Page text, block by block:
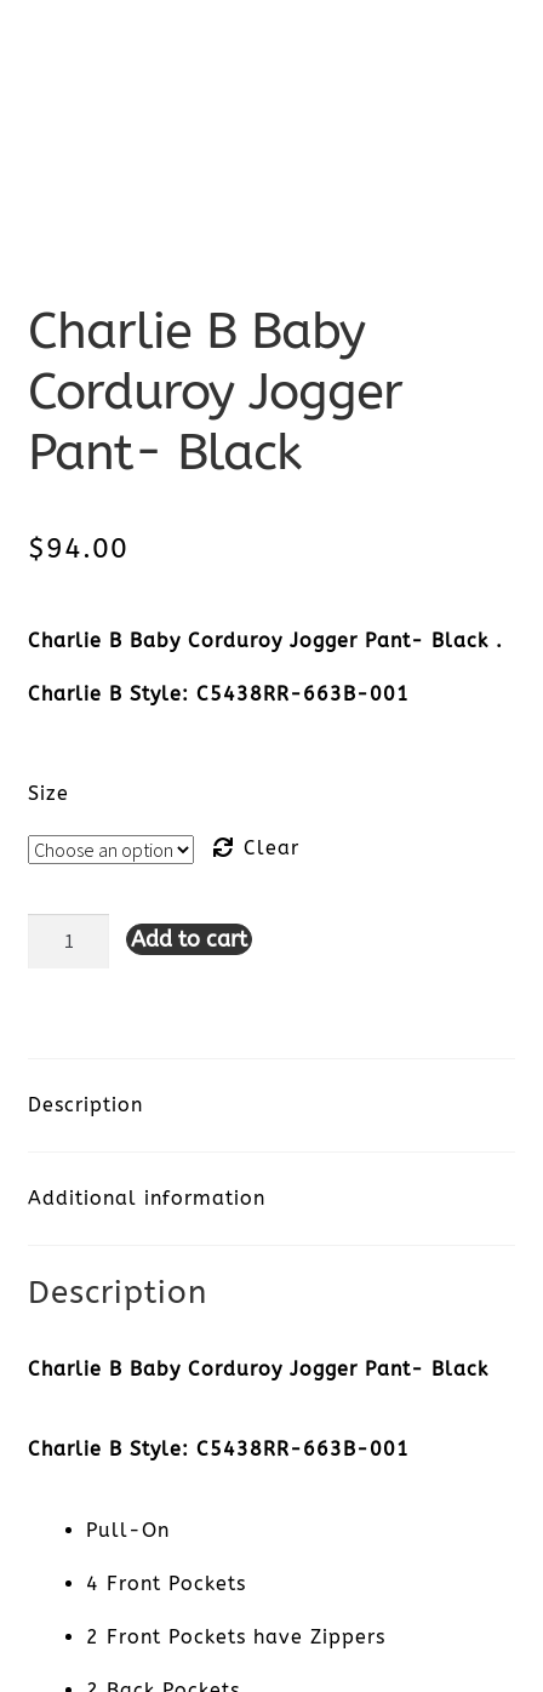
Charlie B Baby
Corduroy Jogger
Pant- Black
$94.00
Charlie B Baby Corduroy Jogger Pant- Black .
Charlie B Style: C5438RR-663B-001
Size
Clear
Charlie
Corduroy
Pant-
Add to cart
Description
Additional information
Description
Charlie B Baby Corduroy Jogger Pant- Black
Charlie B Style: C5438RR-663B-001
Pull-On
4 Front Pockets
2 Front Pockets have Zippers